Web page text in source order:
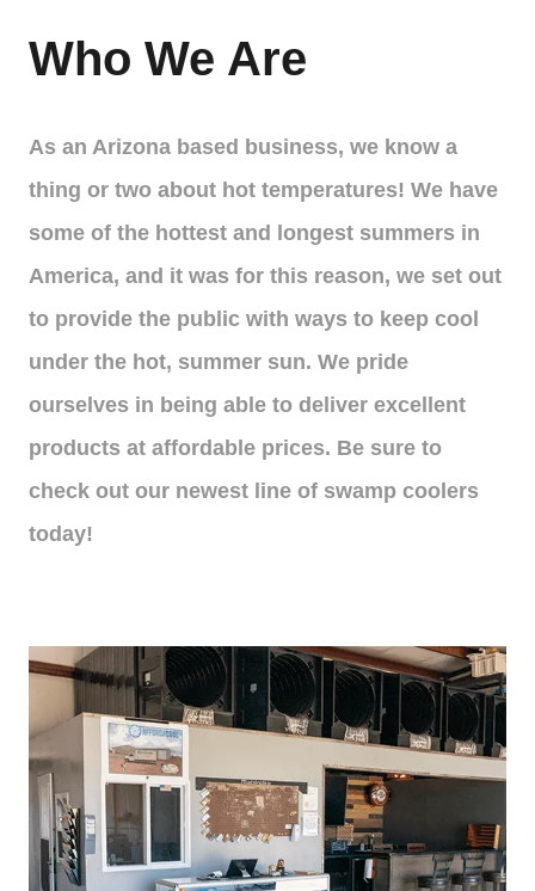
Who We Are
As an Arizona based business, we know a
thing or two about hot temperatures! We have
some of the hottest and longest summers in
America, and it was for this reason, we set out
to provide the public with ways to keep cool
under the hot, summer sun. We pride
ourselves in being able to deliver excellent
products at affordable prices. Be sure to
check out our newest line of swamp coolers
today!